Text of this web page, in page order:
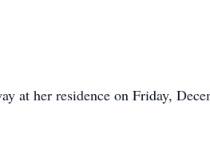
at her residence on Friday,